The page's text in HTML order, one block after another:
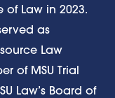
of Law in 2023.
as
Law
of MSU Trial
Law’s Board of